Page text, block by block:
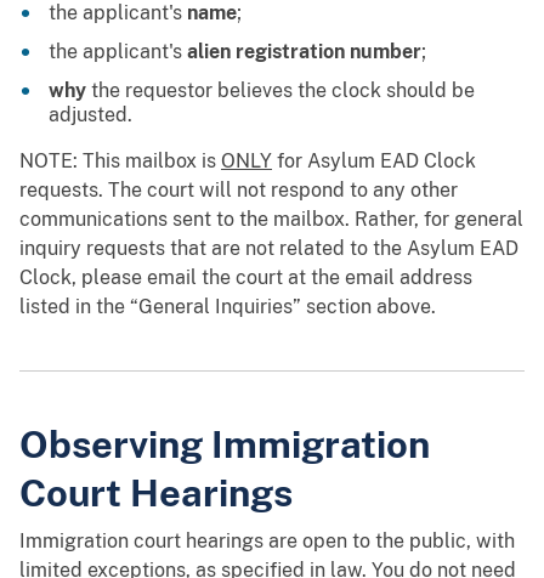
the applicant's name;
the applicant's alien registration number;
why the requestor believes the clock should be
adjusted.
NOTE: This mailbox is ONLY for Asylum EAD Clock
requests. The court will not respond to any other
communications sent to the mailbox. Rather, for general
inquiry requests that are not related to the Asylum EAD
Clock, please email the court at the email address
listed in the “General Inquiries” section above.
Observing Immigration
Court Hearings
Immigration court hearings are open to the public, with
limited exceptions, as specified in law. You do not need